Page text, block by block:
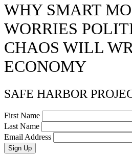
WHY SMART
WORRIES
CHAOS WILL
ECONOMY
SAFE HARBOR
First Name
Last Name
Email Address